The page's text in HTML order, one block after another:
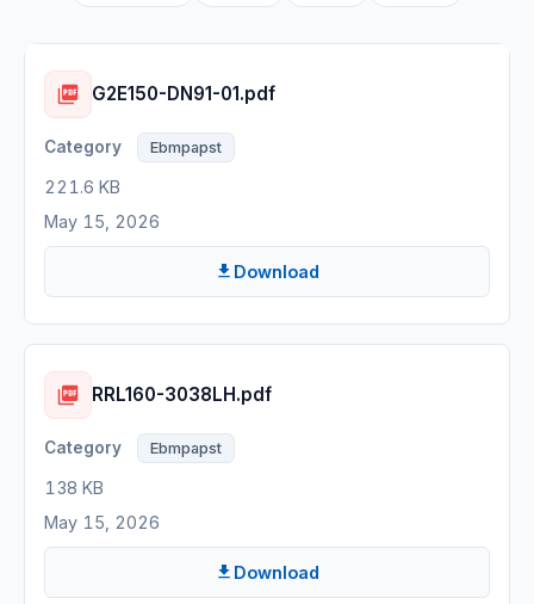
G2E150-DN91-01.pdf
Ebmpapst
221.6 KB
May 15, 2026
Download
RRL160-3038LH.pdf
Ebmpapst
138 KB
May 15, 2026
Download